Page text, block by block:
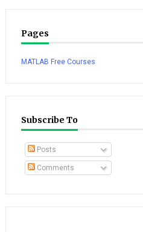
Pages
MATLAB Free Courses
Subscribe To
Posts
Comments